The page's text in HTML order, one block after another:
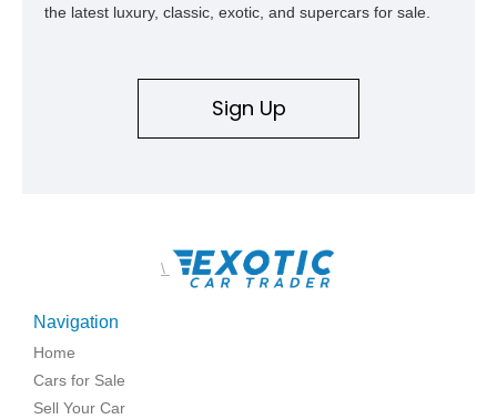
the latest luxury, classic, exotic, and supercars for sale.
Sign Up
\
Navigation
Home
Cars for Sale
Sell Your Car